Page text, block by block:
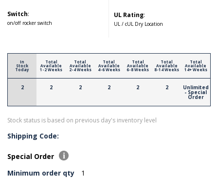
Switch:
on/off rocker switch
UL Rating:
UL / cUL Dry Location
In
Stock
Today
2
Total
Available
1-2 Weeks
2
Total
Available
2-4 Weeks
2
Total
Available
4-6 Weeks
2
Total
Available
6-8 Weeks
2
Total
Available
8-14 Weeks
2
Total
Available
14+ Weeks
Unlimited
- Special
Order
Stock status is based on previous day's inventory level
Shipping Code:
Special Order
Minimum order qty
1